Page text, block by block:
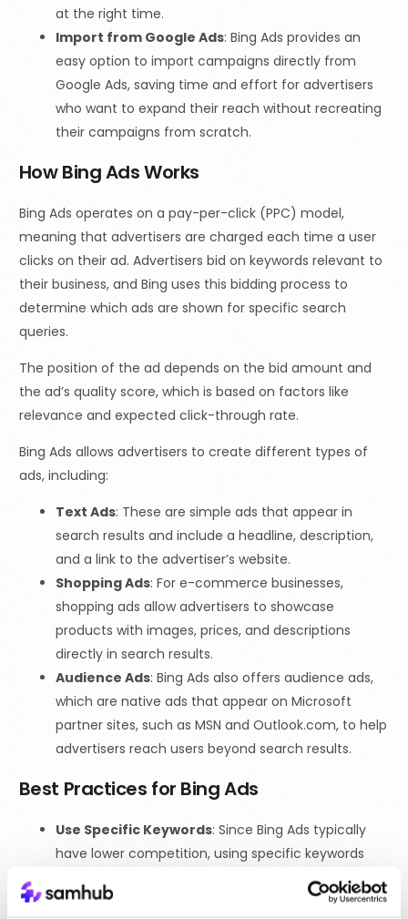
at the right time.
Import from Google Ads: Bing Ads provides an
easy option to import campaigns directly from
Google Ads, saving time and effort for advertisers
who want to expand their reach without recreating
their campaigns from scratch.
How Bing Ads Works
Bing Ads operates on a pay-per-click (PPC) model,
meaning that advertisers are charged each time a user
clicks on their ad. Advertisers bid on keywords relevant to
their business, and Bing uses this bidding process to
determine which ads are shown for specific search
queries.
The position of the ad depends on the bid amount and
the ad’s quality score, which is based on factors like
relevance and expected click-through rate.
Bing Ads allows advertisers to create different types of
ads, including:
Text Ads: These are simple ads that appear in
search results and include a headline, description,
and a link to the advertiser’s website.
Shopping Ads: For e-commerce businesses,
shopping ads allow advertisers to showcase
products with images, prices, and descriptions
directly in search results.
Audience Ads: Bing Ads also offers audience ads,
which are native ads that appear on Microsoft
partner sites, such as MSN and Outlook.com, to help
advertisers reach users beyond search results.
Best Practices for Bing Ads
Use Specific Keywords: Since Bing Ads typically
have lower competition, using specific keywords
can help ensure that your ads are shown to the
right audience while keeping costs low.